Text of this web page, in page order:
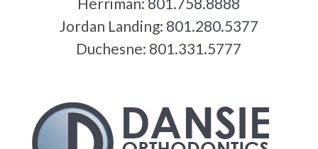
Jordan Landing: 801.280.5377
Duchesne: 801.331.5777